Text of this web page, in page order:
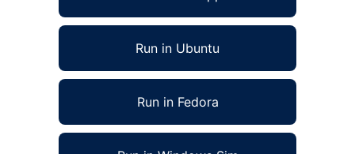
Run in Ubuntu
Run in Fedora